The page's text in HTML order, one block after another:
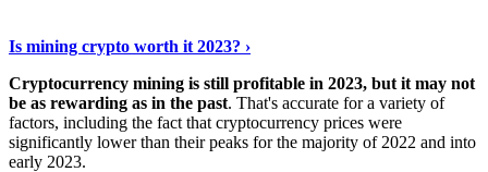
Is mining crypto worth it 2023? ›
Cryptocurrency mining is still profitable in 2023, but it may not
be as rewarding as in the past. That's accurate for a variety of
factors, including the fact that cryptocurrency prices were
significantly lower than their peaks for the majority of 2022 and into
early 2023.